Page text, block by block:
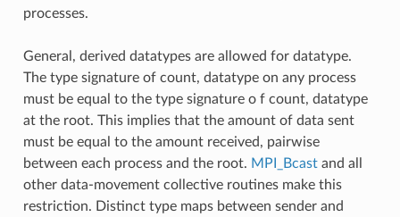
processes.
General, derived datatypes are allowed for datatype.
The type signature of count, datatype on any process
must be equal to the type signature o f count, datatype
at the root. This implies that the amount of data sent
must be equal to the amount received, pairwise
between each process and the root. MPI_Bcastand all
other data-movement collective routines make this
restriction. Distinct type maps between sender and